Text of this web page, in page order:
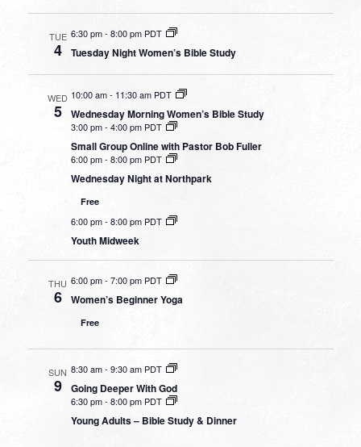
TUE
4
6:30 pm- 8:00 pm PDT
Tuesday Night Women’s Bible Study
WED
5
10:00 am- 11:30 am PDT
Wednesday Morning Women’s Bible Study
3:00 pm- 4:00 pm PDT
Small Group Online with Pastor Bob Fuller
6:00 pm- 8:00 pm PDT
Wednesday Night at Northpark
Free
6:00 pm-8:00 pm PDT
Youth Midweek
THU
6
6:00 pm-7:00 pm PDT
Women’s Beginner Yoga
Free
SUN
9
8:30 am- 9:30 am PDT
Going Deeper With God
6:30 pm- 8:00 pm PDT
Young Adults – Bible Study & Dinner